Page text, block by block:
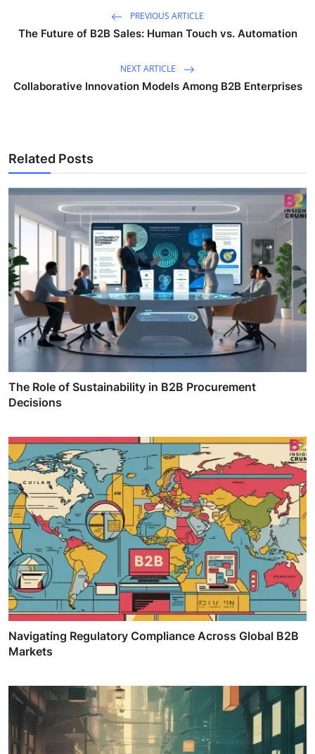
PREVIOUS ARTICLE
The Future of B2B Sales: Human Touch vs. Automation
NEXT ARTICLE
Collaborative Innovation Models Among B2B Enterprises
Related Posts
The Role of Sustainability in B2B Procurement
Decisions
Navigating Regulatory Compliance Across Global B2B
Markets